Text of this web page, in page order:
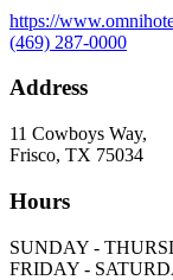
https://
(469) 287-0000
Address
11 Cowboys Way,
Frisco, TX 75034
Hours
SUNDAY -
FRIDAY -